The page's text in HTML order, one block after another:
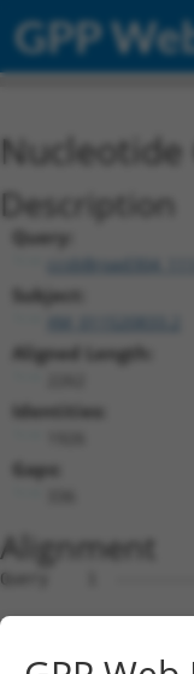
GPP
Description
Query:
Subject:
Aligned Length:
Identities:
Gaps:
Alignment
Query    1  ---------
Sbjct    1